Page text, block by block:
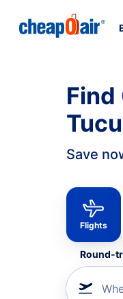
Find
Save
Flights
Round-